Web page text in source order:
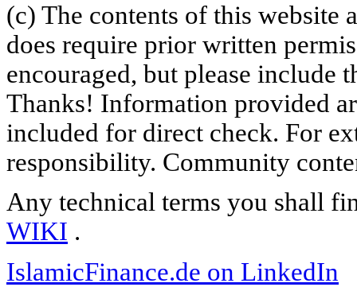
(c) The contents of this website
does require prior written
encouraged, but please include
Thanks! Information provided
included for direct check. For
responsibility. Community
Any technical terms you shall
WIKI .
IslamicFinance.de on LinkedIn